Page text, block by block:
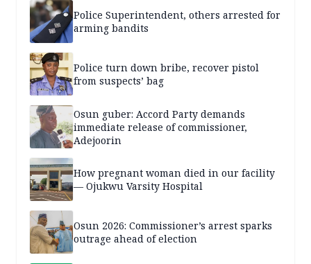
Police Superintendent, others arrested for
arming bandits
Police turn down bribe, recover pistol
from suspects’ bag
Osun guber: Accord Party demands
immediate release of commissioner,
Adejoorin
How pregnant woman died in our facility
— Ojukwu Varsity Hospital
Osun 2026: Commissioner’s arrest sparks
outrage ahead of election